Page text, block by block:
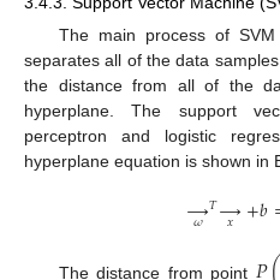
The main process of
separates all of the data
the distance from all of the
hyperplane. The support
perceptron and logistic
hyperplane equation is shown in
→
𝜔𝑇→
𝑥 +𝑏
The distance from point